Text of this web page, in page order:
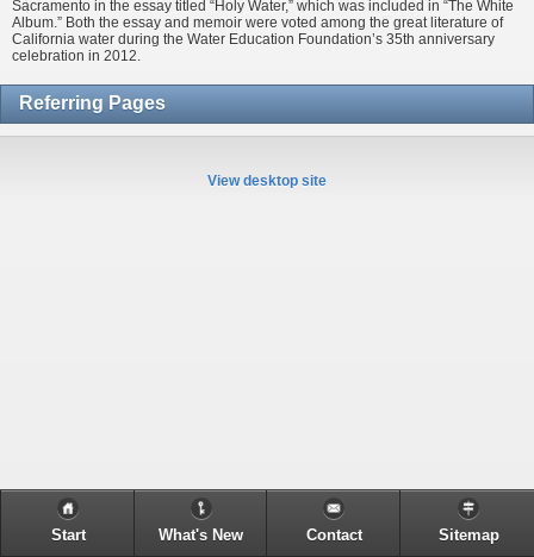
Sacramento in the essay titled “Holy Water,” which was included in “The White
Album.” Both the essay and memoir were voted among the great literature of
California water during the Water Education Foundation’s 35th anniversary
celebration in 2012.
Referring Pages
View desktop site
Start What's New Contact Sitemap